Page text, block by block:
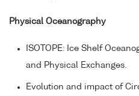
Physical Oceanography
ISOTOPE: Ice Shelf
and Physical Exchanges.
Evolution and impact of